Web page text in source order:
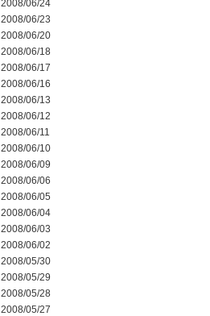
2008/06/24
2008/06/23
2008/06/20
2008/06/18
2008/06/17
2008/06/16
2008/06/13
2008/06/12
2008/06/11
2008/06/10
2008/06/09
2008/06/06
2008/06/05
2008/06/04
2008/06/03
2008/06/02
2008/05/30
2008/05/29
2008/05/28
2008/05/27